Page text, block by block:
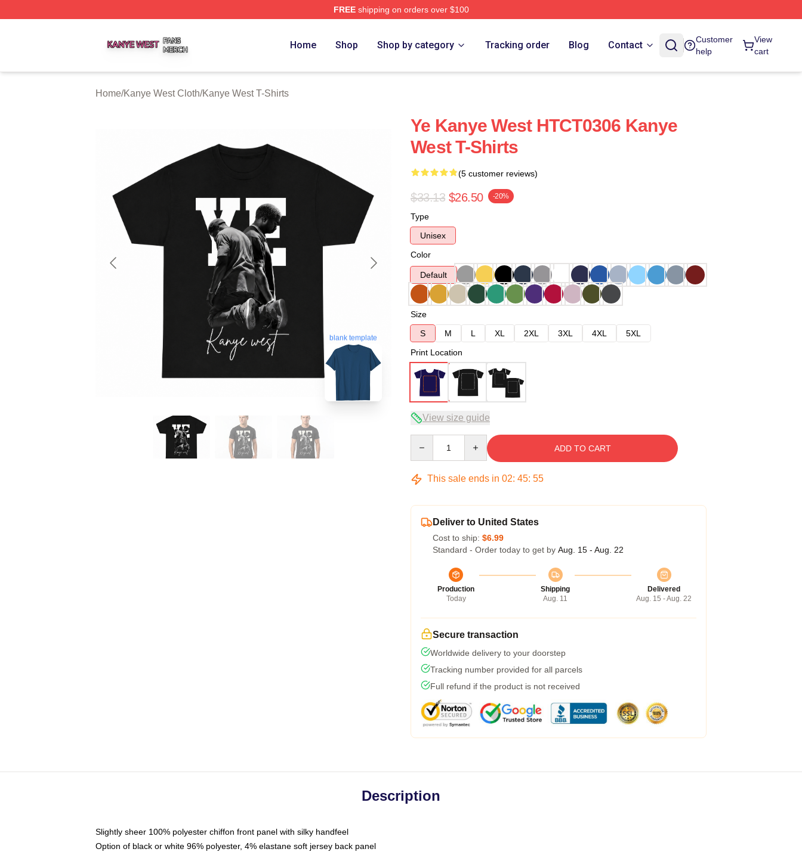
FREEshipping on orders over $100
Home Shop Shop by category Tracking order Blog Contact
Customer
help
View
cart
Home/Kanye West Cloth/Kanye West T-Shirts
blank template
Ye Kanye West HTCT0306 Kanye
West T-Shirts
(5 customer reviews)
$33.13 $26.50 -20%
Type
Unisex
Color
Default
Size
S
M L XL 2XL 3XL 4XL
5XL
Print Location
View size guide
ADD TO CART
This sale ends in 02: 45: 53
Deliver to United States
Cost to ship: $6.99
Standard - Order today to get by Aug. 15 - Aug. 22
Production
Today
Shipping
Aug. 11
Delivered
Aug. 15 - Aug. 22
Secure transaction
Worldwide delivery to your doorstep
Tracking number provided for all parcels
Full refund if the product is not received
Description
Slightly sheer 100% polyester chiffon front panel with silky handfeel
Option of black or white 96% polyester, 4% elastane soft jersey back panel